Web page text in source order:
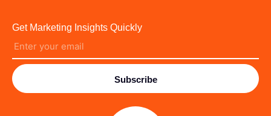
Get Marketing Insights Quickly
Subscribe